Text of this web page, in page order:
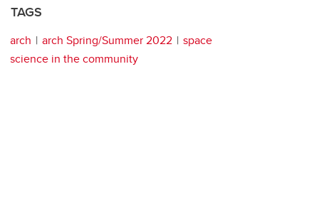
TAGS
arch arch Spring/Summer 2022
space
science in the community